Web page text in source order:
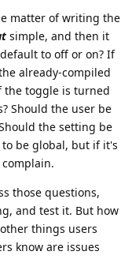
matter of writing the
simple, and then it
to off or on? If
already-compiled
the toggle is turned
Should the user be
the setting be
be global, but if it's
those questions,
and test it. But how
things users
know are issues